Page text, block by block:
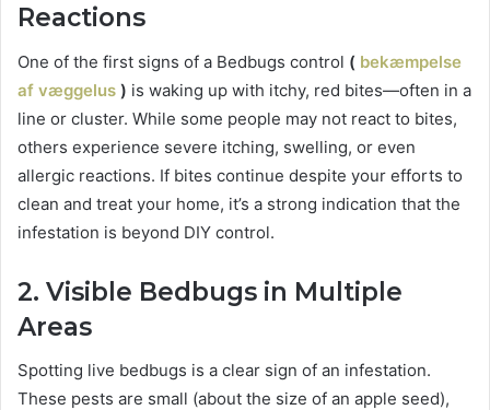
Reactions
One of the first signs of a Bedbugs control ( bekæmpelse
af væggelus ) is waking up with itchy, red bites—often in a
line or cluster. While some people may not react to bites,
others experience severe itching, swelling, or even
allergic reactions. If bites continue despite your efforts to
clean and treat your home, it’s a strong indication that the
infestation is beyond DIY control.
2. Visible Bedbugs in Multiple
Areas
Spotting live bedbugs is a clear sign of an infestation.
These pests are small (about the size of an apple seed),